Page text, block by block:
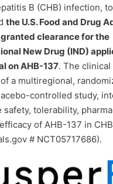
B (CHB) infection,
the U.S. Food and Drug
granted clearance for the
New Drug (IND)
on AHB-137. The
a multiregional,
controlled study,
safety, tolerability,
of AHB-137 in
# NCT05717686).